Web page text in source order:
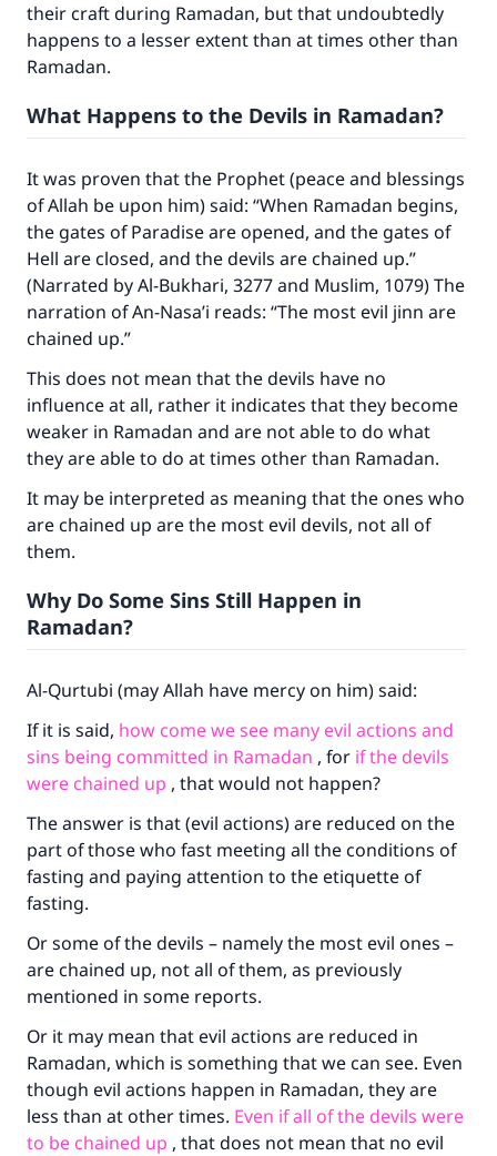
their craft during Ramadan, but that undoubtedly
happens to a lesser extent than at times other than
Ramadan.
What Happens to the Devils in Ramadan?
It was proven that the Prophet (peace and blessings
of Allah be upon him) said: “When Ramadan begins,
the gates of Paradise are opened, and the gates of
Hell are closed, and the devils are chained up.”
(Narrated by Al-Bukhari, 3277 and Muslim, 1079) The
narration of An-Nasa’i reads: “The most evil jinn are
chained up.”
This does not mean that the devils have no
influence at all, rather it indicates that they become
weaker in Ramadan and are not able to do what
they are able to do at times other than Ramadan.
It may be interpreted as meaning that the ones who
are chained up are the most evil devils, not all of
them.
Why Do Some Sins Still Happen in
Ramadan?
Al-Qurtubi (may Allah have mercy on him) said:
If it is said, how come we see many evil actions and
sins being committed in Ramadan , for if the devils
were chained up , that would not happen?
The answer is that (evil actions) are reduced on the
part of those who fast meeting all the conditions of
fasting and paying attention to the etiquette of
fasting.
Or some of the devils – namely the most evil ones –
are chained up, not all of them, as previously
mentioned in some reports.
Or it may mean that evil actions are reduced in
Ramadan, which is something that we can see. Even
though evil actions happen in Ramadan, they are
less than at other times. Even if all of the devils were
to be chained up , that does not mean that no evil
Make an impact on millions of lives
with your contribution today
Your support is crucial for our mission.
The Prophet (ﷺ) said:
"A person who leads others to doing what is
good will earn the same reward as those who
do it."
(MUSLIM, 1893)
Support IslamQA